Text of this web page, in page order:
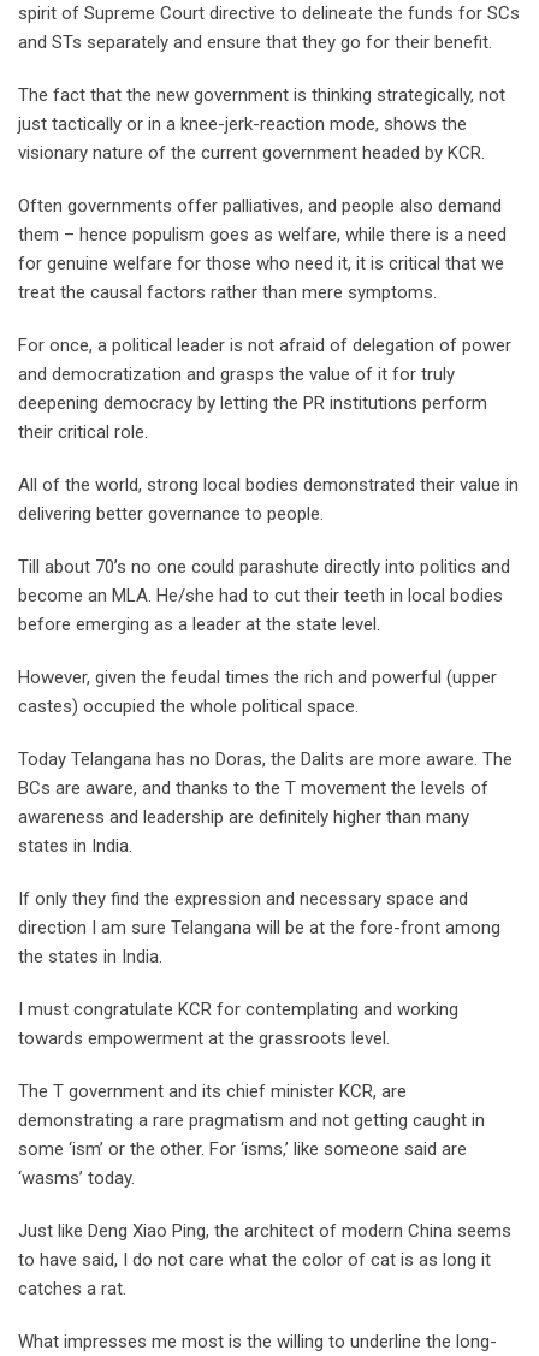
spirit of Supreme Court directive to delineate the funds for SCs
and STs separately and ensure that they go for their benefit.
The fact that the new government is thinking strategically, not
just tactically or in a knee-jerk-reaction mode, shows the
visionary nature of the current government headed by KCR.
Often governments offer palliatives, and people also demand
them – hence populism goes as welfare, while there is a need
for genuine welfare for those who need it, it is critical that we
treat the causal factors rather than mere symptoms.
For once, a political leader is not afraid of delegation of power
and democratization and grasps the value of it for truly
deepening democracy by letting the PR institutions perform
their critical role.
All of the world, strong local bodies demonstrated their value in
delivering better governance to people.
Till about 70’s no one could parashute directly into politics and
become an MLA. He/she had to cut their teeth in local bodies
before emerging as a leader at the state level.
However, given the feudal times the rich and powerful (upper
castes) occupied the whole political space.
Today Telangana has no Doras, the Dalits are more aware. The
BCs are aware, and thanks to the T movement the levels of
awareness and leadership are definitely higher than many
states in India.
If only they find the expression and necessary space and
direction I am sure Telangana will be at the fore-front among
the states in India.
I must congratulate KCR for contemplating and working
towards empowerment at the grassroots level.
The T government and its chief minister KCR, are
demonstrating a rare pragmatism and not getting caught in
some ‘ism’ or the other. For ‘isms,’ like someone said are
‘wasms’ today.
Just like Deng Xiao Ping, the architect of modern China seems
to have said, I do not care what the color of cat is as long it
catches a rat.
What impresses me most is the willing to underline the long-